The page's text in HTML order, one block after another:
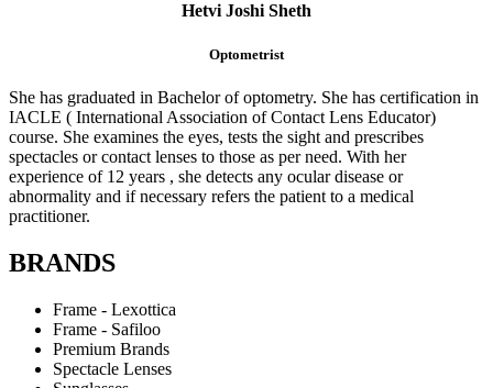
Hetvi Joshi Sheth
Optometrist
She has graduated in Bachelor of optometry. She has certification in
IACLE ( International Association of Contact Lens Educator)
course. She examines the eyes, tests the sight and prescribes
spectacles or contact lenses to those as per need. With her
experience of 12 years , she detects any ocular disease or
abnormality and if necessary refers the patient to a medical
practitioner.
BRANDS
Frame - Lexottica
Frame - Safiloo
Premium Brands
Spectacle Lenses